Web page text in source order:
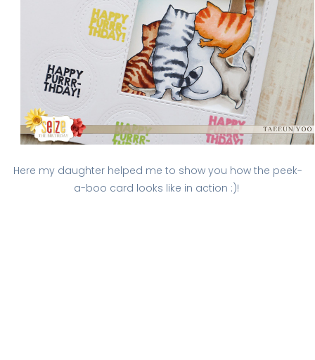
Here my daughter helped me to show you how the peek-
a-boo card looks like in action :)!